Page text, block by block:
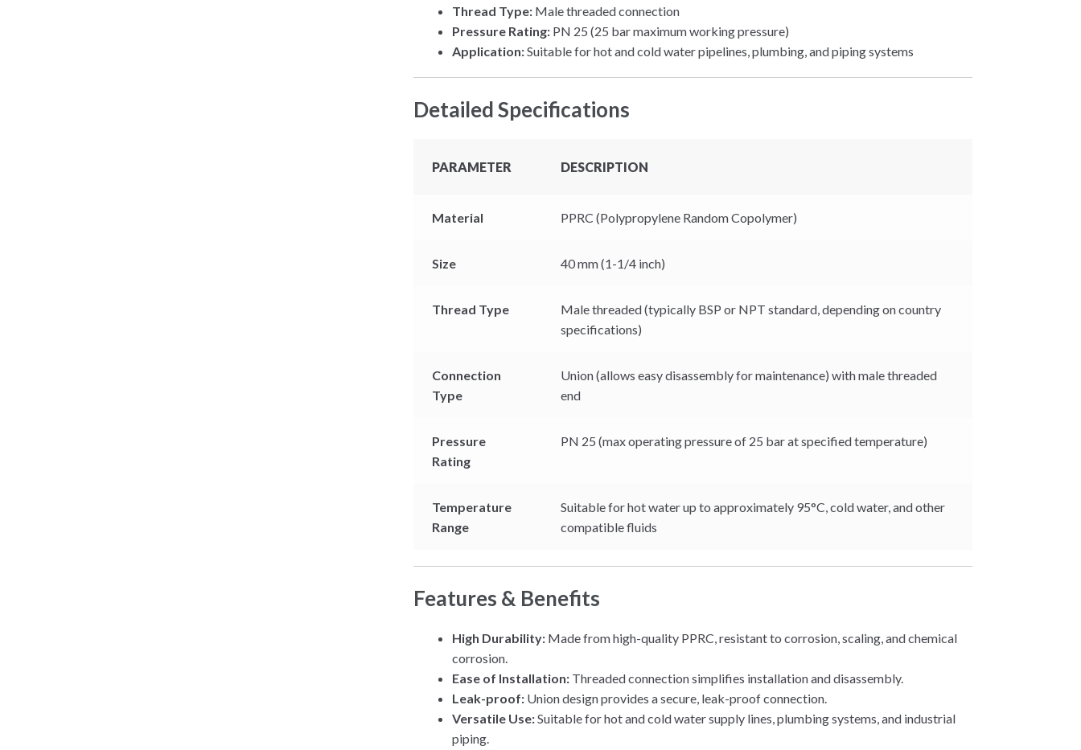
Thread Type: Male threaded connection
Pressure Rating: PN 25 (25 bar maximum working pressure)
Application:Suitable for hot and cold water pipelines, plumbing, and piping systems
Detailed Specifications
PARAMETER DESCRIPTION
Material PPRC (Polypropylene Random Copolymer)
Size 40 mm (1-1/4 inch)
Thread Type
Male threaded (typically BSP or NPT standard, depending on country
specifications)
Connection
Type
Union (allows easy disassembly for maintenance) with male threaded
end
Pressure
Rating
PN 25 (max operating pressure of 25 bar at specified temperature)
Temperature
Range
Suitable for hot water up to approximately 95°C, cold water, and other
compatible fluids
Features & Benefits
High Durability: Made from high-quality PPRC, resistant to corrosion, scaling, and chemical
corrosion.
Ease of Installation: Threaded connection simplifies installation and disassembly.
Leak-proof: Union design provides a secure, leak-proof connection.
Versatile Use:Suitable for hot and cold water supply lines, plumbing systems, and industrial
piping.